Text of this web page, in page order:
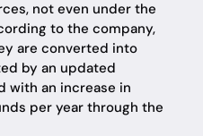
not even under the
to the company,
are converted into
by an updated
with an increase in
per year through the